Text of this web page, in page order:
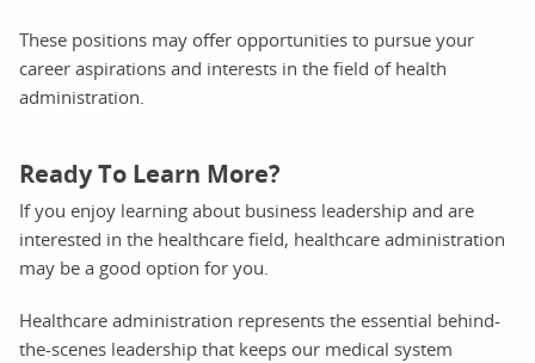
These positions may offer opportunities to pursue your
career aspirations and interests in the field of health
administration.
Ready To Learn More?
If you enjoy learning about business leadership and are
interested in the healthcare field, healthcare administration
may be a good option for you.
Healthcare administration represents the essential behind-
the-scenes leadership that keeps our medical system